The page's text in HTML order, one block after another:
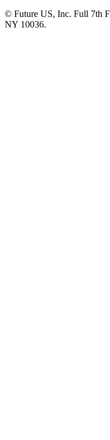
© Future US, Inc. Full 7th
NY 10036.